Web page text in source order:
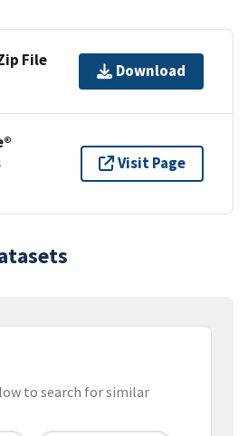
File
Download
Visit Page
to search for similar